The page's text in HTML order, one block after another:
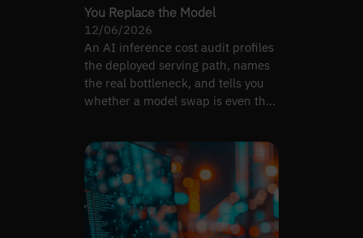
You Replace the Model
12/06/2026
An AI inference cost audit profiles
the deployed serving path, names
the real bottleneck, and tells you
whether a model swap is even the